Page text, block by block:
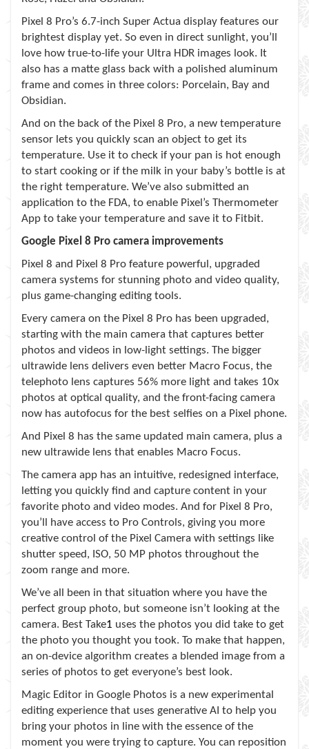
Pixel 8 Pro’s 6.7-inch Super Actua display features our
brightest display yet. So even in direct sunlight, you’ll
love how true-to-life your Ultra HDR images look. It
also has a matte glass back with a polished aluminum
frame and comes in three colors: Porcelain, Bay and
Obsidian.
And on the back of the Pixel 8 Pro, a new temperature
sensor lets you quickly scan an object to get its
temperature. Use it to check if your pan is hot enough
to start cooking or if the milk in your baby’s bottle is at
the right temperature. We’ve also submitted an
application to the FDA, to enable Pixel’s Thermometer
App to take your temperature and save it to Fitbit.
Google Pixel 8 Pro camera improvements
Pixel 8 and Pixel 8 Pro feature powerful, upgraded
camera systems for stunning photo and video quality,
plus game-changing editing tools.
Every camera on the Pixel 8 Pro has been upgraded,
starting with the main camera that captures better
photos and videos in low-light settings. The bigger
ultrawide lens delivers even better Macro Focus, the
telephoto lens captures 56% more light and takes 10x
photos at optical quality, and the front-facing camera
now has autofocus for the best selfies on a Pixel phone.
And Pixel 8 has the same updated main camera, plus a
new ultrawide lens that enables Macro Focus.
The camera app has an intuitive, redesigned interface,
letting you quickly find and capture content in your
favorite photo and video modes. And for Pixel 8 Pro,
you’ll have access to Pro Controls, giving you more
creative control of the Pixel Camera with settings like
shutter speed, ISO, 50 MP photos throughout the
zoom range and more.
We’ve all been in that situation where you have the
perfect group photo, but someone isn’t looking at the
camera. Best Take1 uses the photos you did take to get
the photo you thought you took. To make that happen,
an on-device algorithm creates a blended image from a
series of photos to get everyone’s best look.
Magic Editor in Google Photos is a new experimental
editing experience that uses generative AI to help you
bring your photos in line with the essence of the
moment you were trying to capture. You can reposition